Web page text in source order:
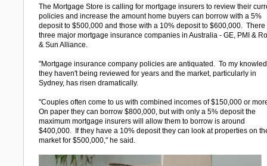
The Mortgage Store is calling for mortgage insurers to review their
policies and increase the amount home buyers can borrow with a 5%
deposit to $500,000 and those with a 10% deposit to $600,000. There
three major mortgage insurance companies in Australia - GE, PMI &
& Sun Alliance.
"Mortgage insurance company policies are antiquated. To my
they haven't being reviewed for years and the market, particularly in
Sydney, has risen dramatically.
"Couples often come to us with combined incomes of $150,000 or
On paper they can borrow $800,000, but with only a 5% deposit the
maximum mortgage insurers will allow them to borrow is around
$400,000. If they have a 10% deposit they can look at properties on
market for $500,000," he said.